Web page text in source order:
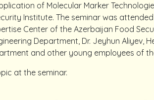
of Molecular Marker
Institute. The seminar was attended
Center of the Azerbaijan Food
Department, Dr. Jeyhun Aliyev,
and other young employees of
at the seminar.